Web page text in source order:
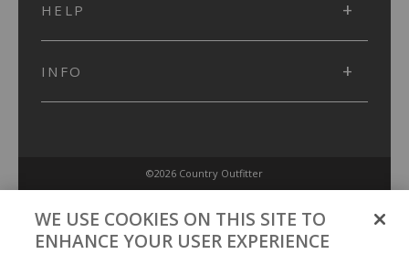
HELP
INFO
©2026 Country Outfitter
WE USE COOKIES ON THIS SITE TO
ENHANCE YOUR USER EXPERIENCE